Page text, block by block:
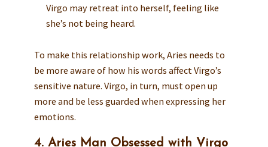
Virgo may retreat into herself, feeling like
she’s not being heard.
To make this relationship work, Aries needs to
be more aware of how his words affect Virgo’s
sensitive nature. Virgo, in turn, must open up
more and be less guarded when expressing her
emotions.
4. Aries Man Obsessed with Virgo